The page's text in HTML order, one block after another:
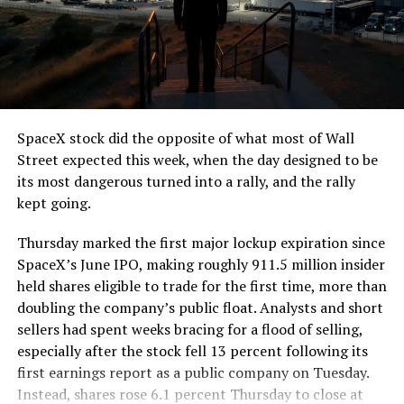
The job itself is unglamorous but critical. Each precast
segment run weighs more than 22,000 pounds, roughly
the load of a full cement mixer, and Liner Truck 3 hauls
that weight repeatedly between the surface staging area
and wherever the Prufrock machine happens to be
cutting.
The Boring Company said Liner Truck 3 is piloted
remotely out of its Global Operations Control Center in
Texas, extending the Zero-People-In-Tunnel approach
version of a ZPIT liner truck was already tested at the
company’s Bastrop, Texas research tunnels, and a
factory tour released last month showed an employee
flying a fully loaded liner truck with a PlayStation
controller. Liner Truck 3 looks like the production
version of that same idea, cleaned up and pushed into
daily use.
SpaceX stock did the opposite of what most of Wall
Street expected this week, when the day designed to be
its most dangerous turned into a rally, and the rally
kept going.
Thursday marked the first major lockup expiration since
SpaceX’s June IPO, making roughly 911.5 million insider
held shares eligible to trade for the first time, more than
doubling the company’s public float. Analysts and short
sellers had spent weeks bracing for a flood of selling,
especially after the stock fell 13 percent following its
first earnings report as a public company on Tuesday.
Instead, shares rose 6.1 percent Thursday to close at